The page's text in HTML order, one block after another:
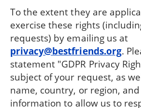
To the extent they are
exercise these rights
requests) by emailing us at
privacy@bestfriends.org.
statement "GDPR Privacy
subject of your request, as
name, country, or region,
information to allow us to